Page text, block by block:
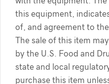
this equipment,
of, and agreement to
The sale of this item
by the U.S. Food and
state and local
purchase this item